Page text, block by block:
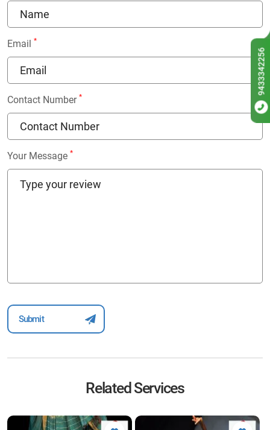
Email *
Contact Number *
Your Message *
Related Services
9433342256